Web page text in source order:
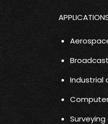
Industrial